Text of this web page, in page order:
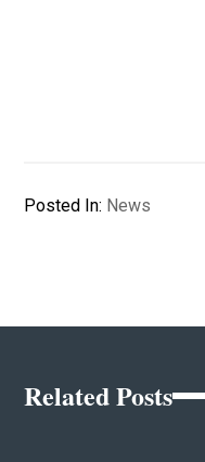
Posted In: News
Related Posts